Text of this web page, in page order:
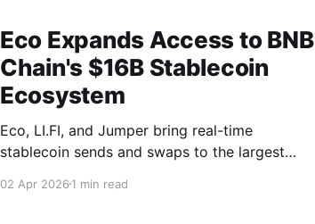
Eco Expands Access to BNB
Chain's $16B Stablecoin
Ecosystem
Eco, LI.FI, and Jumper bring real-time
stablecoin sends and swaps to the largest
02 Apr 20261 min read